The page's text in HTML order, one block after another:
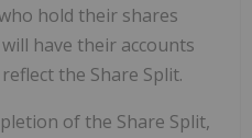
hold their shares
have their accounts
the Share Split.
of the Share Split,